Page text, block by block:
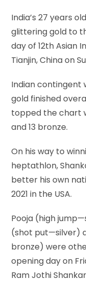
India’s 27 years
glittering gold to
day of 12th Asian
Tianjin, China on
Indian contingent
gold finished
topped the chart
and 13 bronze.
On his way to
heptathlon,
better his own
2021 in the USA.
Pooja (high
(shot put—silver)
bronze) were
opening day on
Ram Jothi